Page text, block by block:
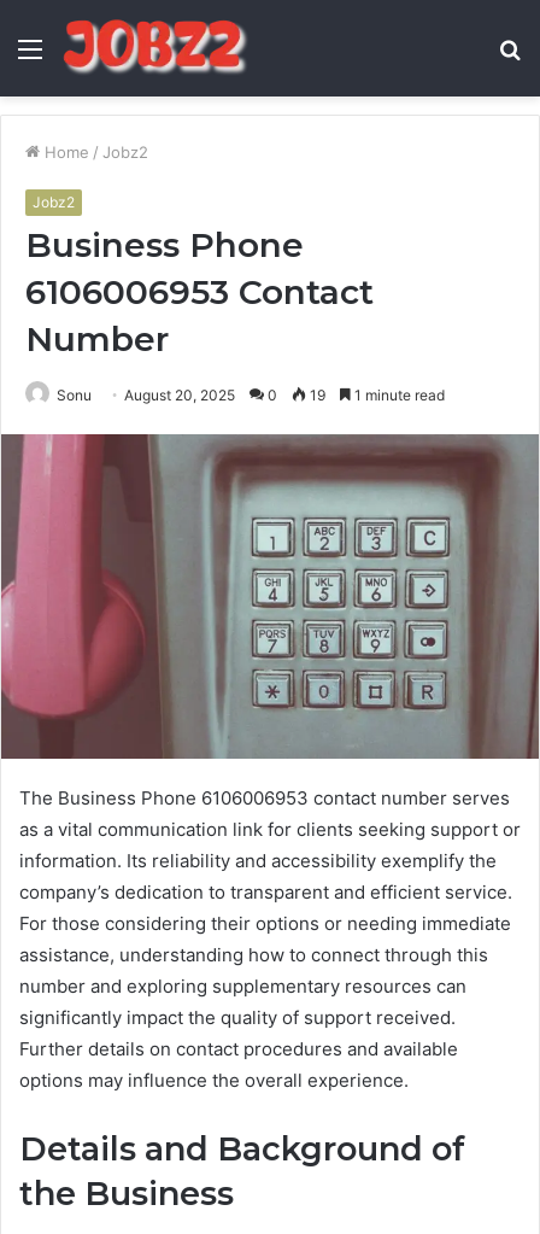
Menu
Home / Jobz2
Jobz2
Business Phone
6106006953 Contact
Number
Sonu August 20, 2025 0 19 1 minute read
The Business Phone 6106006953 contact number serves
as a vital communication link for clients seeking support or
information. Its reliability and accessibility exemplify the
company’s dedication to transparent and efficient service.
For those considering their options or needing immediate
assistance, understanding how to connect through this
number and exploring supplementary resources can
significantly impact the quality of support received.
Further details on contact procedures and available
options may influence the overall experience.
Details and Background of
the Business